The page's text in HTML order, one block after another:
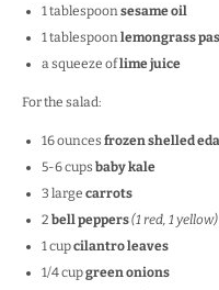
1 tablespoonsesame oil
1 tablespoonlemongrass
a squeeze oflime juice
For the salad:
16ounces frozen shelled
5-6cups baby kale
3 large carrots
2 bell peppers(1 red, 1 yellow)
1cupcilantro leaves
1/4cupgreen onions